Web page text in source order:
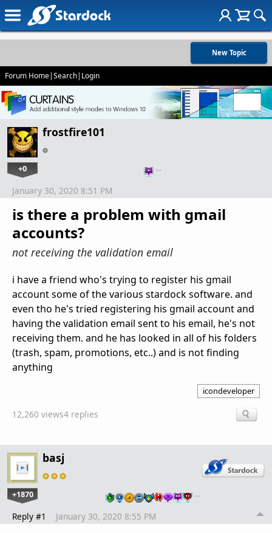
New Topic
Forum Home|Search| Login
frostfire101
+0 …
is there a problem with gmail
accounts?
not receiving the validation email
January 30, 2020 8:51 PM
i have a friend who's trying to register his gmail
account some of the various stardock software. and
even tho he's tried registering his gmail account and
having the validation email sent to his email, he's not
receiving them. and he has looked in all of his folders
(trash, spam, promotions, etc..) and is not finding
anything
icondeveloper
12,260 views4 replies
basj
+1870 …
Reply #1 January 30, 2020 8:55 PM